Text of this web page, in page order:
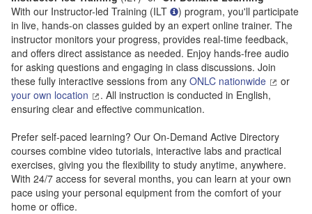
With our Instructor-led Training (ILT
) program, you'll participate
in live, hands-on classes guided by an expert online trainer. The
instructor monitors your progress, provides real-time feedback,
and offers direct assistance as needed. Enjoy hands-free audio
for asking questions and engaging in class discussions. Join
these fully interactive sessions from any ONLC nationwide
or
your own location
. All instruction is conducted in English,
ensuring clear and effective communication.
Prefer self-paced learning? Our On-Demand Active Directory
courses combine video tutorials, interactive labs and practical
exercises, giving you the flexibility to study anytime, anywhere.
With 24/7 access for several months, you can learn at your own
pace using your personal equipment from the comfort of your
home or office.